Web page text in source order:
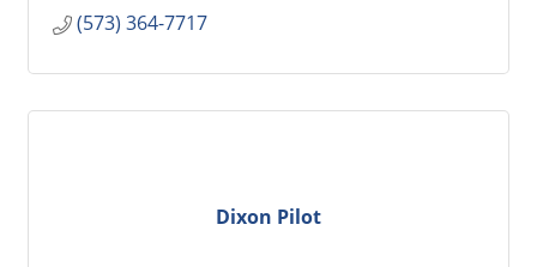
(573) 364-7717
Dixon Pilot